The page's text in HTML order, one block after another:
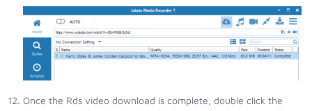
Once the Rds video download is complete, double click the